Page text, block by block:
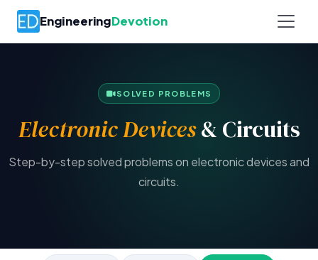
EngineeringDevotion
SOLVED PROBLEMS
Electronic Devices& Circuits
Step-by-step solved problems on electronic devices and
circuits.